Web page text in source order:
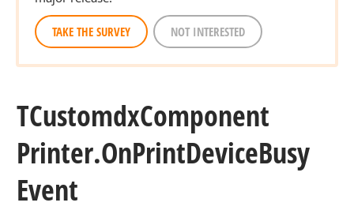
TAKE THE SURVEY NOT INTERESTED
TCustomdxComponent
Printer.OnPrintDeviceBusy
Event